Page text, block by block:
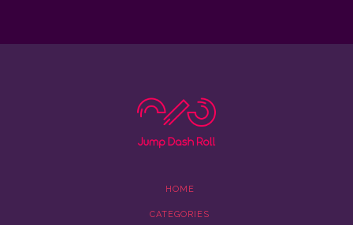
HOME
CATEGORIES